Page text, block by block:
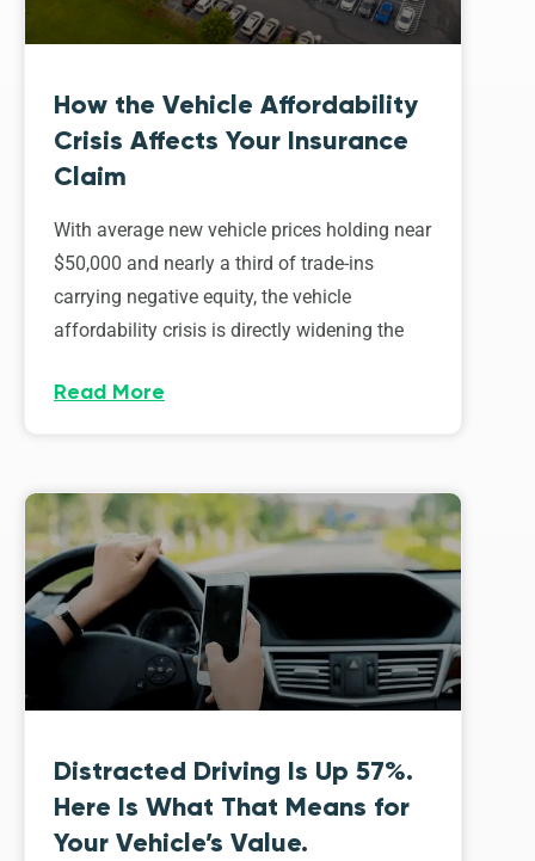
How the Vehicle Affordability
Crisis Affects Your Insurance
Claim
With average new vehicle prices holding near
$50,000 and nearly a third of trade-ins
carrying negative equity, the vehicle
affordability crisis is directly widening the
Read More
Distracted Driving Is Up 57%.
Here Is What That Means for
Your Vehicle’s Value.